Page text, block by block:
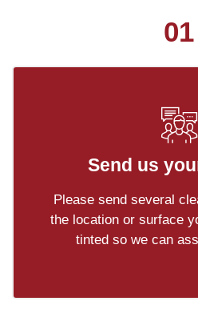
01
Send us
Please send several
the location or surface
tinted so we can